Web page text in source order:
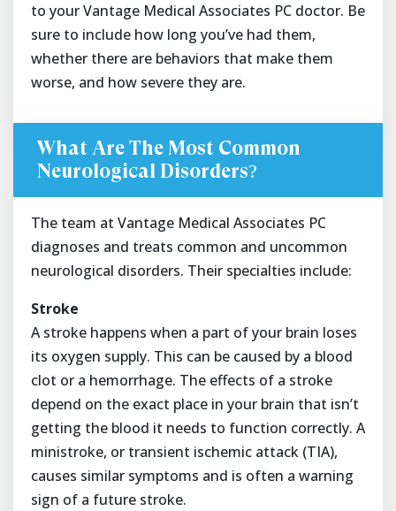
to your Vantage Medical Associates PC doctor. Be
sure to include how long you’ve had them,
whether there are behaviors that make them
worse, and how severe they are.
What Are The Most Common
Neurological Disorders?
The team at Vantage Medical Associates PC
diagnoses and treats common and uncommon
neurological disorders. Their specialties include:
Stroke
A stroke happens when a part of your brain loses
its oxygen supply. This can be caused by a blood
clot or a hemorrhage. The effects of a stroke
depend on the exact place in your brain that isn’t
getting the blood it needs to function correctly. A
ministroke, or transient ischemic attack (TIA),
causes similar symptoms and is often a warning
sign of a future stroke.